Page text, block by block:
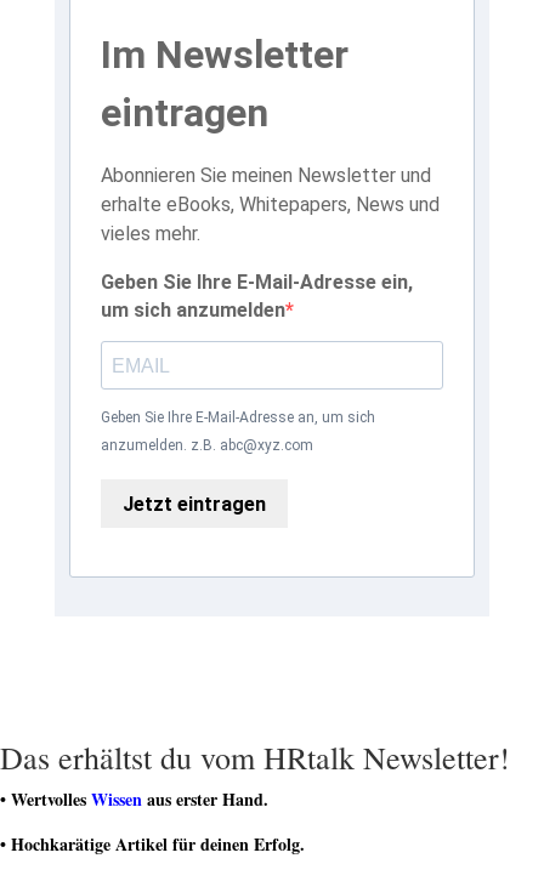
Im Newsletter
eintragen
Abonnieren Sie meinen Newsletter und
erhalte eBooks, Whitepapers, News und
vieles mehr.
Geben Sie Ihre E-Mail-Adresse ein,
um sich anzumelden
Geben Sie Ihre E-Mail-Adresse an, um sich
anzumelden. z.B. abc@xyz.com
Jetzt eintragen
Das erhältst du vom HRtalk Newsletter!
• WertvollesWissenaus erster Hand.
• Hochkarätige Artikel für deinen Erfolg.